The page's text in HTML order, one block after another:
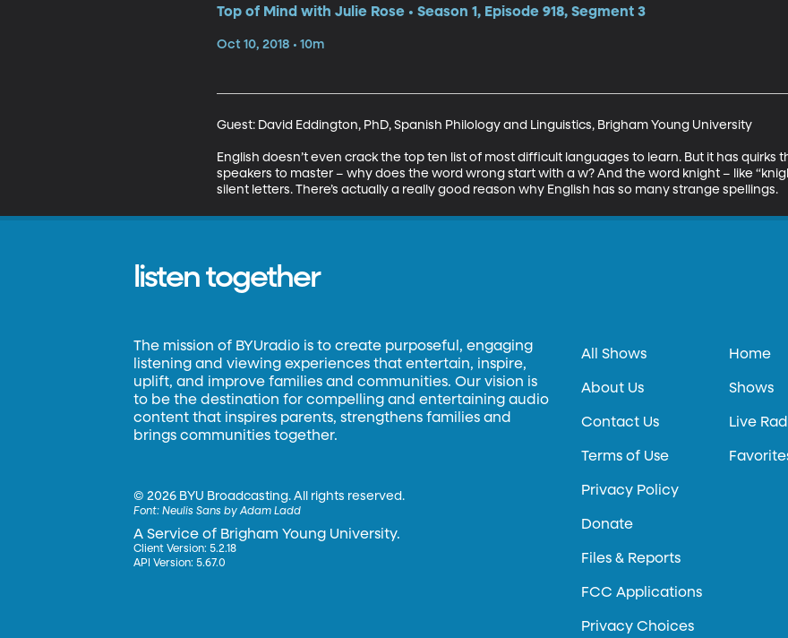
Top of Mind with Julie Rose • Season 1, Episode 918, Segment 3
Oct 10, 2018 • 10m
Guest: David Eddington, PhD, Spanish Philology and Linguistics, Brigham Young University
English doesn’t even crack the top ten list of most difficult languages to learn. But it has quirks
speakers to master – why does the word wrong start with a w? And the word knight – like
silent letters. There’s actually a really good reason why English has so many strange spellings.
listen together
The mission of BYUradio is to create purposeful, engaging
listening and viewing experiences that entertain, inspire,
uplift, and improve families and communities. Our vision is
to be the destination for compelling and entertaining audio
content that inspires parents, strengthens families and
brings communities together.
©2026 BYU Broadcasting. All rights reserved.
Font:Neulis Sans by Adam Ladd
A Service of Brigham Young University.
Client Version: 5.2.18
API Version: 5.67.0
All Shows
About Us
Contact Us
Terms of Use
Privacy Policy
Donate
Files & Reports
FCC Applications
Privacy Choices
Home
Shows
Live